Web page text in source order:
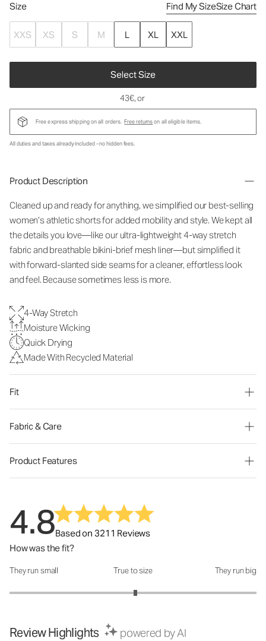
Size Find My SizeSize Chart
XXS XS S M L XL XXL
Select Size
43€, or
Free express shipping on all orders. Free returnson all eligible items.
All duties and taxes already included - no hidden fees.
Product Description
Cleaned up and ready for anything, we simplified our best-selling
women’s athletic shorts for added mobility and style. We kept all
the details you love—like our ultra-lightweight 4-way stretch
fabric and breathable bikini-brief mesh liner—but simplified it
with forward-slanted side seams for a cleaner, effortless look
and feel. Because sometimes less is more.
4-Way Stretch
Moisture Wicking
Quick Drying
Made With Recycled Material
Fit
Fabric & Care
Product Features
4.8Based on 3211 Reviews
How was the fit?
How was the fit?: 3.04 out of 5
They run small True to size They run big
Review Highlights powered by AI